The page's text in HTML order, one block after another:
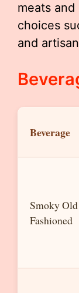
meats
choices
and
Beverage
Smoky Old
Fashioned